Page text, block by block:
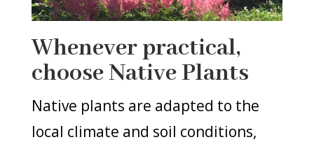
Whenever practical,
choose Native Plants
Native plants are adapted to the
local climate and soil conditions,